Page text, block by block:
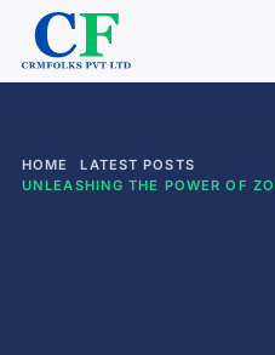
HOME
LATEST POSTS
UNLEASHING THE POWER OF